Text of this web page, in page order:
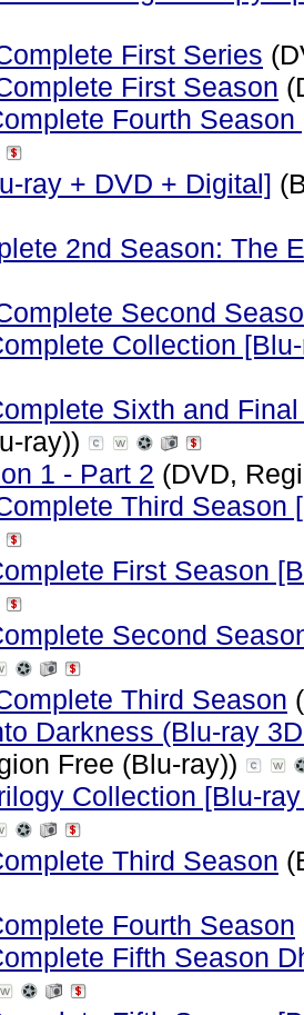
First Series
First Season
Fourth Season
ray + DVD + Digital]
2nd Season: The
Second
Collection
Sixth and
ray))
1 - Part 2 (DVD,
Third Season
First Season
Second
Third Season
Darkness (Blu-ray
Free (Blu-ray))
Collection [Blu-
Third Season
Fourth Season
Fifth Season